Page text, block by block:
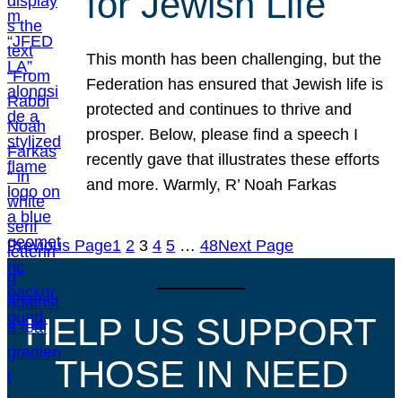
This month has been challenging, but the
Federation has ensured that Jewish life is
protected and continues to thrive and
prosper. Below, please find a speech I
recently gave that illustrates these efforts
and more. Warmly, R’ Noah Farkas
Previous Page1 2 3 4 5 … 48Next Page
HELP US SUPPORT
THOSE IN NEED